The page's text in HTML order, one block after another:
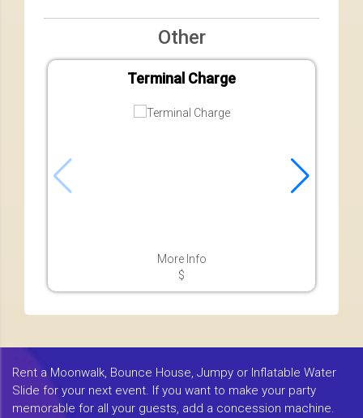
Other
Terminal Charge
More Info
$
Rent a Moonwalk, Bounce House, Jumpy or Inflatable Water
Slide for your next event. If you want to make your party
memorable for all your guests, add a concession machine.